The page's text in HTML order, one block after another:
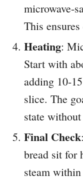
microwave-
This
Heating:
Start with
adding 10-
slice. The
state
Final Check
bread sit for
steam